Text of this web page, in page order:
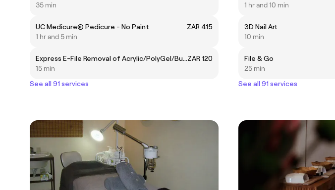
35 min
UC Medicure® Pedicure - No Paint
ZAR 415
1 hr and 5 min
Express E-File Removal of Acrylic/PolyGel/BuilderGelZAR 120
15 min
See all 91 services
1 hr and 10 min
3D Nail Art
10 min
File & Go
25 min
See all 91 services